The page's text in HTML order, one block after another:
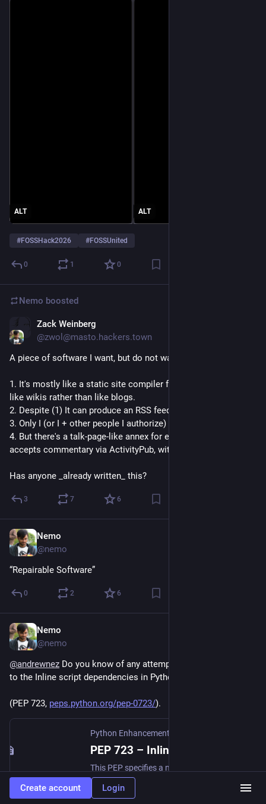
ALT ALT
#FOSSHack2026 #FOSSUnited
0 1 0
Nemo boosted
Zack Weinberg
@zwol@masto.hackers.town
A piece of software I want, but do not want to write myself:
1. It's mostly like a static site compiler for sites structured
like wikis rather than like blogs.
2. Despite (1) It can produce an RSS feed of page updates.
3. Only I (or I + other people I authorize) get to edit pages.
4. But there's a talk-page-like annex for each page which
accepts commentary via ActivityPub, with moderation.
Has anyone _already written_ this?
3 7 6
Nemo
@nemo
“Repairable Software”
0 2 6
Nemo
@nemo
@andrewnez Do you know of any attempts to add checksums
to the Inline script dependencies in Python?
(PEP 723, peps.python.org/pep-0723/).
Python Enhancement Proposals (PEPs)
1 0 0
Create account Login